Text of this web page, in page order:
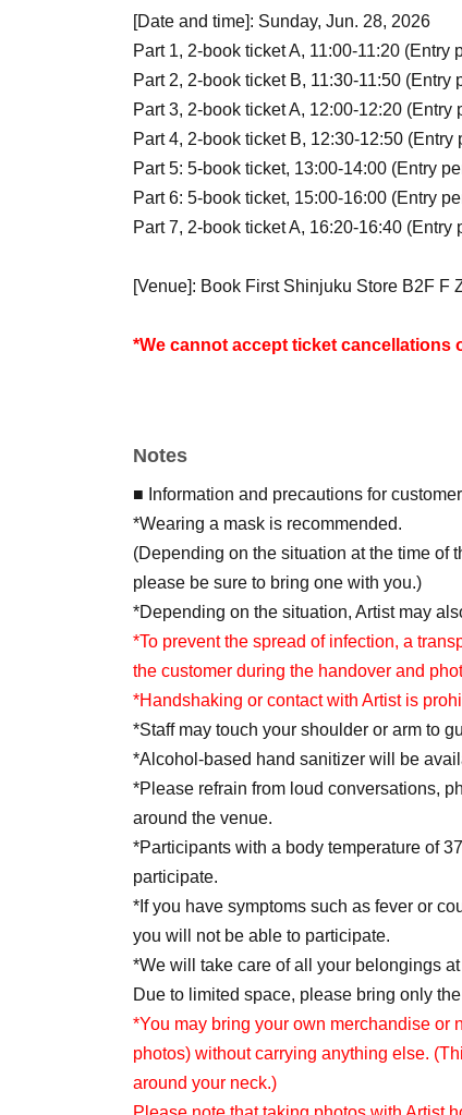
[Date and time]: Sunday, Jun. 28, 2026
Part 1, 2-book ticket A, 11:00-11:20 (Entry
Part 2, 2-book ticket B, 11:30-11:50 (Entry
Part 3, 2-book ticket A, 12:00-12:20 (Entry
Part 4, 2-book ticket B, 12:30-12:50 (Entry
Part 5: 5-book ticket, 13:00-14:00 (Entry
Part 6: 5-book ticket, 15:00-16:00 (Entry
Part 7, 2-book ticket A, 16:20-16:40 (Entry
[Venue]: Book First Shinjuku Store B2F F
*We cannot accept ticket
for purchase at the store's cash register.
*For customers who wish to have their
shipping fee of 1,200 yen (tax included)
* Lottery sales has ended.
★Tickets for this event can only be
selected as winners.
Each person can enter the lottery with 1
*Once you have submitted an application,
If you wish to apply to multiple categories,
categories in a single submission.
*Meeting times vary within each section.
period ends.
<Lottery application period>
May 11th (Mon) 18:00 -May 31st (Sun)
＜当落発表＞
*Winners will be notified by email by the
* You may not receive the notification
If the email address you entered is
receive the winning notification email.
Please configure your email settings to
Notes
■ Information and precautions for
*Wearing a mask is recommended.
(Depending on the situation at the time of
please be sure to bring one with you.)
*Depending on the situation, Artist may
*To prevent the spread of infection, a
the customer during the handover and
*Handshaking or contact with Artist is
*Staff may touch your shoulder or arm to
*Alcohol-based hand sanitizer will be
*Please refrain from loud conversations,
around the venue.
*Participants with a body temperature of
participate.
*If you have symptoms such as fever or
you will not be able to participate.
*We will take care of all your belongings
Due to limited space, please bring only
*You may bring your own merchandise or
photos) without carrying anything else.
around your neck.)